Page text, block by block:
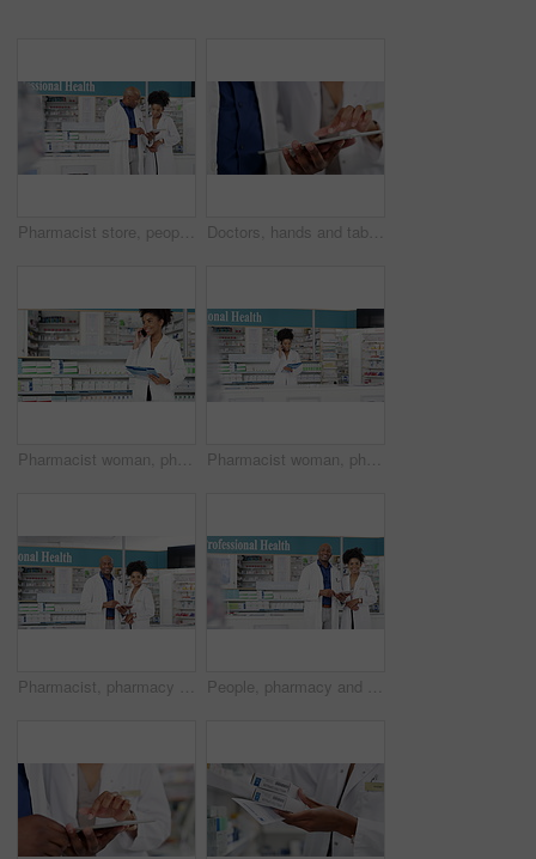
Pharmacist store, people and tablet in teamwork, online training and helping with medical or store management. Professional health manager or doctors for digital research of pharmacy data or medicine Doctors, hands and tablet for healthcare teamwork, online planning and clinic research results, charts or feedback. Medical people or pharmacist talking with digital technology, data and telehealth
Pharmacist woman, phone call and medical checklist for virtual advice, support or customer service information. Face of African doctor on mobile communication and pharmacy documents by medicine shelf Pharmacist woman, phone call and health checklist for virtual advice, support or customer service information. African doctor on mobile for communication, pharmacy contact and documents for medicine
Pharmacist, pharmacy and tablet for teamwork, shop planning and healthcare collaboration or medical research. Face of professional manager, people or doctors on digital tech, store data and medicine People, pharmacy and tablet for store teamwork, online planning and collaboration of medical or store management. Face of professional health manager, pharmacist woman or doctors for digital research